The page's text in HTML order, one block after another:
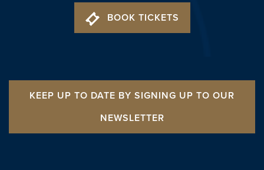
BOOK TICKETS
KEEP UP TO DATE BY SIGNING UP TO OUR
NEWSLETTER